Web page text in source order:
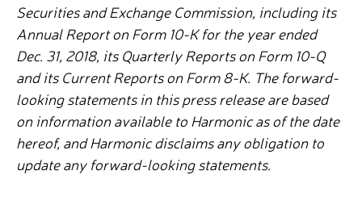
Securities and Exchange Commission, including its
Annual Report on Form 10-K for the year ended
Dec. 31, 2018, its Quarterly Reports on Form 10-Q
and its Current Reports on Form 8-K. The forward-
looking statements in this press release are based
on information available to Harmonic as of the date
hereof, and Harmonic disclaims any obligation to
update any forward-looking statements.